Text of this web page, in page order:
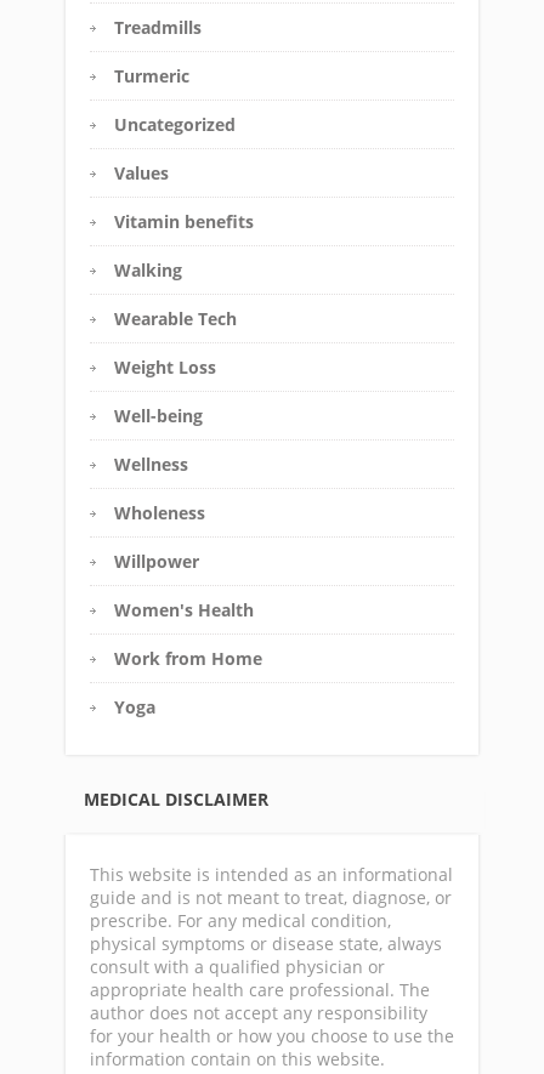
Treadmills
Turmeric
Uncategorized
Values
Vitamin benefits
Walking
Wearable Tech
Weight Loss
Well-being
Wellness
Wholeness
Willpower
Women's Health
Work from Home
Yoga
MEDICAL DISCLAIMER
This website is intended as an informational
guide and is not meant to treat, diagnose, or
prescribe. For any medical condition,
physical symptoms or disease state, always
consult with a qualified physician or
appropriate health care professional. The
author does not accept any responsibility
for your health or how you choose to use the
information contain on this website.